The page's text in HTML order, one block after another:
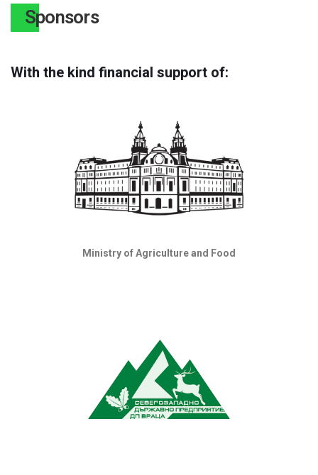
Sponsors
With the kind financial support of:
Ministry of Agriculture and Food